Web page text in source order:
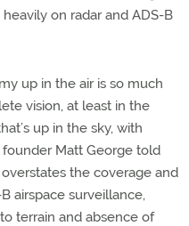
on radar and ADS-B
up in the air is so much
vision, at least in the
up in the sky, with
founder Matt George told
the coverage and
airspace surveillance,
terrain and absence of